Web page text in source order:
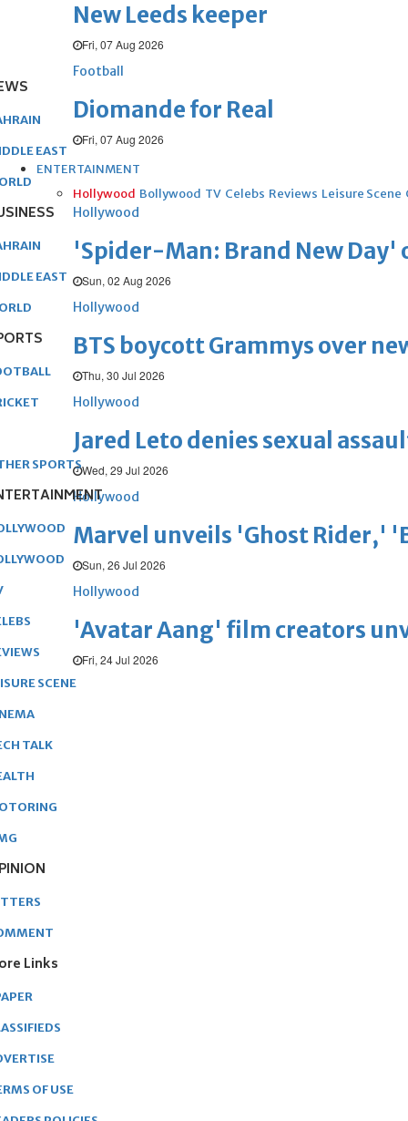
New Leeds keeper
Fri, 07 Aug 2026
Football
Diomande for Real
Fri, 07 Aug 2026
ENTERTAINMENT
Hollywood Bollywood TV Celebs Reviews Leisure Scene
Hollywood
'Spider-Man: Brand New Day'
Sun, 02 Aug 2026
Hollywood
BTS boycott Grammys over
Thu, 30 Jul 2026
Hollywood
Jared Leto denies sexual
Wed, 29 Jul 2026
Hollywood
Marvel unveils 'Ghost Rider,'
Sun, 26 Jul 2026
Hollywood
'Avatar Aang' film creators
Fri, 24 Jul 2026
EAST
EAST
SPORTS
SCENE
TALK
Links
OF USE